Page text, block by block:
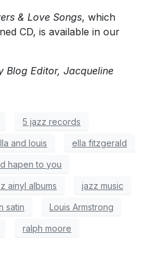
& Love Songs, which
CD, is available in our
Blog Editor, Jacqueline
5 jazz records
and louis ella fitzgerald
hapen to you
ainyl albums jazz music
satin Louis Armstrong
ralph moore